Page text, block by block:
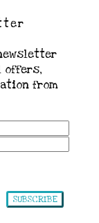
offers,
from
SUBSCRIBE